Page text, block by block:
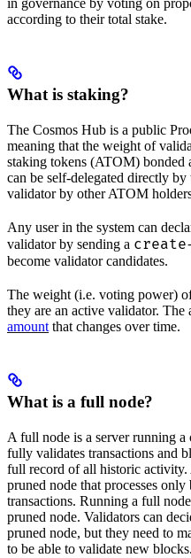
in governance by voting on
according to their total stake.
What is staking?
The Cosmos Hub is a public
meaning that the weight of
staking tokens (ATOM) bonded
can be self-delegated directly
validator by other ATOM
Any user in the system can
validator by sending a
become validator candidates.
The weight (i.e. voting power)
they are an active validator.
amount that changes over time.
What is a full node?
A full node is a server running a
fully validates transactions and
full record of all historic
pruned node that processes
transactions. Running a full
pruned node. Validators can
pruned node, but they need to
to be able to validate new blocks.